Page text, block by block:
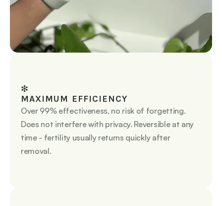
❇︎
MAXIMUM EFFICIENCY
Over 99% effectiveness, no risk of forgetting.
Does not interfere with privacy. Reversible at any
time - fertility usually returns quickly after
removal.